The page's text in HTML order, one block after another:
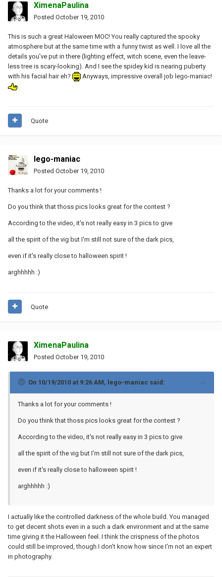
XimenaPaulina
Posted October 19, 2010
This is such a great Haloween MOC! You really captured the spooky
atmosphere but at the same time with a funny twist as well. I love all the
details you've put in there (lighting effect, witch scene, even the leave-
less tree is scary-looking). And I see the spidey kid is nearing puberty
with his facial hair eh?
Anyways, impressive overall job lego-maniac!
Quote
lego-maniac
Posted October 19, 2010
Thanks a lot for your comments !
Do you think that thoss pics looks great for the contest ?
According to the video, it's not really easy in 3 pics to give
all the spirit of the vig but I'm still not sure of the dark pics,
even if it's really close to halloween spirit !
arghhhhh :)
Quote
XimenaPaulina
Posted October 19, 2010
On 10/19/2010 at 9:26 AM, lego-maniac said:
Thanks a lot for your comments !
Do you think that thoss pics looks great for the contest ?
According to the video, it's not really easy in 3 pics to give
all the spirit of the vig but I'm still not sure of the dark pics,
even if it's really close to halloween spirit !
arghhhhh :)
I actually like the controlled darkness of the whole build. You managed
to get decent shots even in a such a dark environment and at the same
time giving it the Halloween feel. I think the crispness of the photos
could still be improved, though I don't know how since I'm not an expert
in photography.